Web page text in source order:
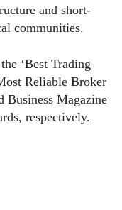
and short-
communities.
‘Best Trading
Reliable Broker
Business Magazine
respectively.